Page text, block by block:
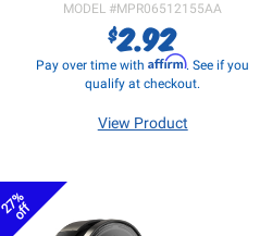
MODEL #MPR06512155AA
$2.92
Pay over time withAffirm. See if you
qualify at checkout.
View Product
27%
off